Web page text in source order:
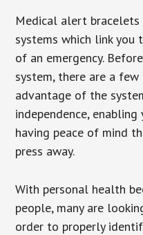
Medical alert
systems which link you
of an emergency.
system, there are a
advantage of the
independence,
having peace of mind
press away.
With personal health
people, many are
order to properly